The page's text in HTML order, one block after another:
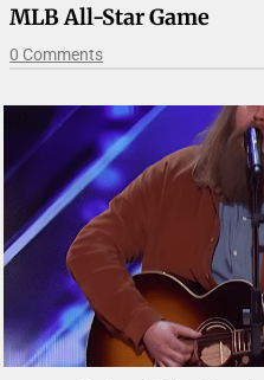
MLB All-Star Game
0 Comments